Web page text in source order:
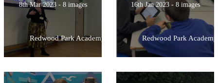
8th Mar 2023 - 8 images
Redwood Park Academy
16th Jan 2023 - 8 images
Redwood Park Academy